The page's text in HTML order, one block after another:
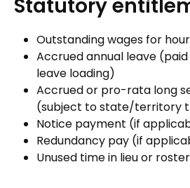
Statutory
Outstanding wages for
Accrued annual leave
leave loading)
Accrued or pro-rata long
(subject to state/territory
Notice payment (if
Redundancy pay (if
Unused time in lieu or